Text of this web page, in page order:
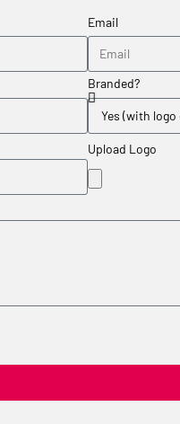
Email
Branded?
Upload Logo